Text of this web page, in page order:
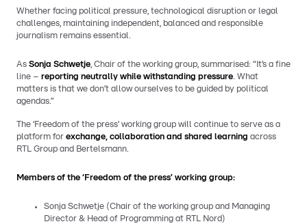
Whether facing political pressure, technological disruption or legal
challenges, maintaining independent, balanced and responsible
journalism remains essential.
As Sonja Schwetje, Chair of the working group, summarised: “It’s a fine
line – reporting neutrally while withstanding pressure. What
matters is that we don’t allow ourselves to be guided by political
agendas.”
The ‘Freedom of the press’ working group will continue to serve as a
platform for exchange, collaboration and shared learning across
RTL Group and Bertelsmann.
Members of the ‘Freedom of the press’ working group:
Sonja Schwetje (Chair of the working group and Managing
Director & Head of Programming at RTL Nord)